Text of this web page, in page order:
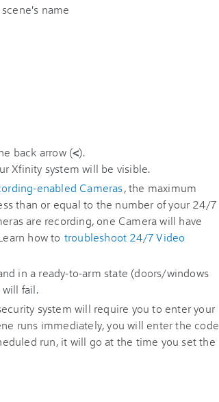
back arrow (<).
Xfinity system will be visible.
enabled Cameras, the maximum
than or equal to the number of your 24/7
are recording, one Camera will have
how to troubleshoot 24/7 Video
in a ready-to-arm state (doors/windows
fail.
system will require you to enter your
runs immediately, you will enter the code
run, it will go at the time you set the